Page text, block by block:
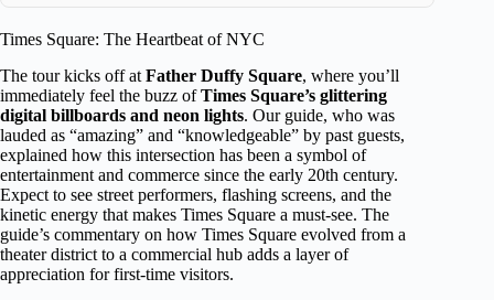
Times Square: The Heartbeat of NYC
The tour kicks off at Father Duffy Square, where you’ll
immediately feel the buzz ofTimes Square’s glittering
digital billboards and neon lights. Our guide, who was
lauded as “amazing” and “knowledgeable” by past guests,
explained how this intersection has been a symbol of
entertainment and commerce since the early 20th century.
Expect to see street performers, flashing screens, and the
kinetic energy that makes Times Square a must-see. The
guide’s commentary on how Times Square evolved from a
theater district to a commercial hub adds a layer of
appreciation for first-time visitors.